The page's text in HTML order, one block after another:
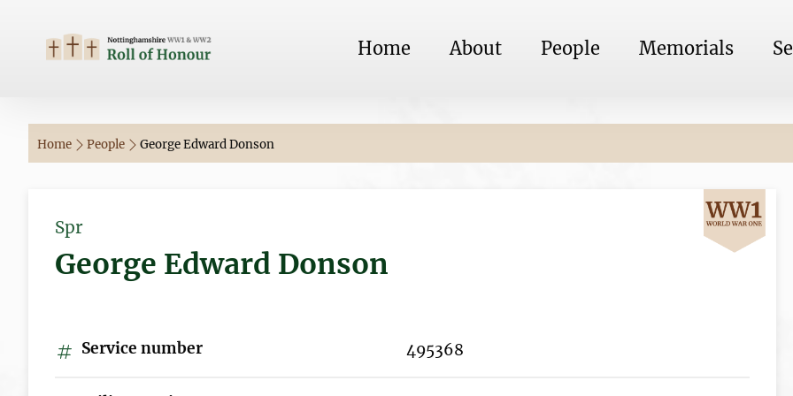
Home About People Memorials
Home People George Edward Donson
Spr
George Edward Donson
Service number 495368